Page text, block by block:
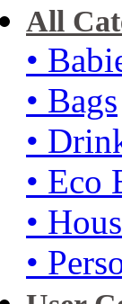
All
•
• Bags
•
• Eco
•
•